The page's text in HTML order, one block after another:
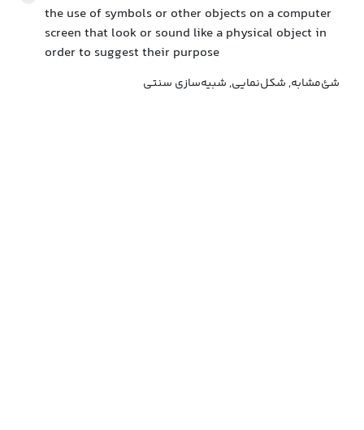
the use of symbols or other objects on a computer
screen that look or sound like a physical object in
order to suggest their purpose
شئ‌مشابه, شکل‌نمایی, شبیه‌سازی سنتی